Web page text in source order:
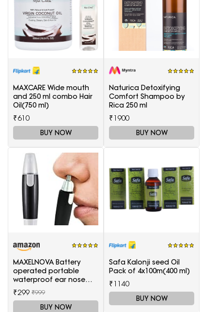
MAXCARE Wide mouth
and 250 ml combo Hair
Oil(750 ml)
₹610
BUY NOW
Naturica Detoxifying
Comfort Shampoo by
Rica 250 ml
₹1900
BUY NOW
MAXELNOVA Battery
operated portable
waterproof ear nose
trimmer-Black and Silver
₹299 ₹999
BUY NOW
Safa Kalonji seed Oil
Pack of 4x100m(400 ml)
₹1140
BUY NOW